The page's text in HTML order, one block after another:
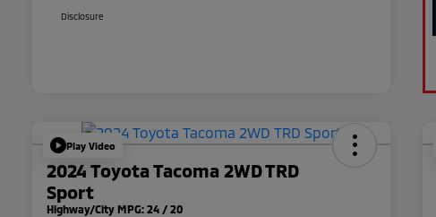
Disclosure
Play Video
2024 Toyota Tacoma 2WD TRD
Sport
Highway/City MPG: 24 / 20